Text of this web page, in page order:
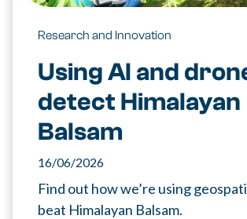
Research and Innovation
Using AI and
detect Himalayan
Balsam
16/06/2026
Find out how we’re using
beat Himalayan Balsam.